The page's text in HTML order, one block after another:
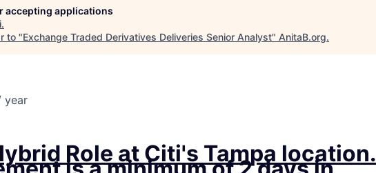
accepting applications
.
to "Exchange Traded Derivatives Deliveries Senior Analyst" AnitaB.org.
year
Role at Citi's Tampa location.